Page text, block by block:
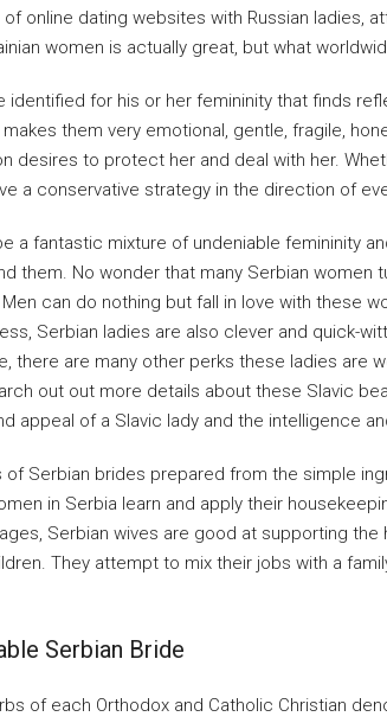
online dating websites with Russian ladies,
women is actually great, but what
identified for his or her femininity that finds
them very emotional, gentle, fragile,
desires to protect her and deal with her.
a conservative strategy in the direction of
a fantastic mixture of undeniable femininity
them. No wonder that many Serbian women
can do nothing but fall in love with these
Serbian ladies are also clever and quick-
there are many other perks these ladies are
out out more details about these Slavic
appeal of a Slavic lady and the intelligence
of Serbian brides prepared from the simple
in Serbia learn and apply their
Serbian wives are good at supporting
They attempt to mix their jobs with a
Serbian Bride
of each Orthodox and Catholic Christian